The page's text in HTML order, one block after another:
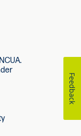
Feedback